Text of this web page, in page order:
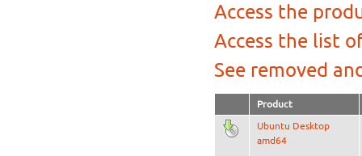
Access the
Access the list
See removed
Product
Ubuntu Desktop
amd64